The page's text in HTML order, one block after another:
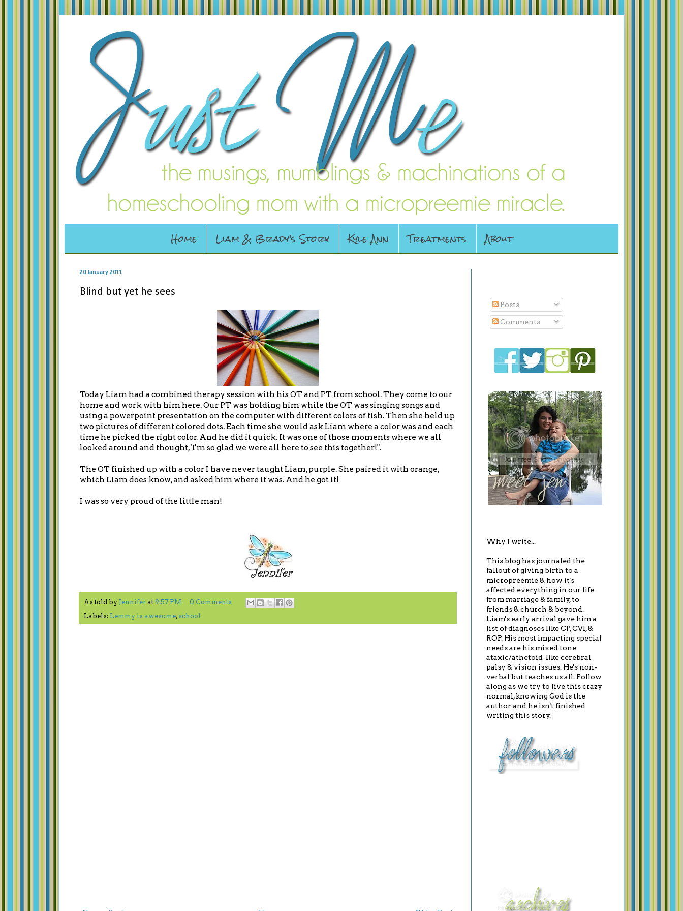
Home Liam & Brady's Story Kyle Ann Treatments About
20 January 2011
Blind but yet he sees
Today Liam had a combined therapy session with his OT and PT from school. They come to our
home and work with him here. Our PT was holding him while the OT was singing songs and
using a powerpoint presentation on the computer with different colors of fish. Then she held up
two pictures of different colored dots. Each time she would ask Liam where a color was and each
time he picked the right color. And he did it quick. It was one of those moments where we all
looked around and thought, 'I'm so glad we were all here to see this together!".
The OT finished up with a color I have never taught Liam, purple. She paired it with orange,
which Liam does know, and asked him where it was. And he got it!
I was so very proud of the little man!
As told by Jennifer at 9:57 PM
0 Comments
Labels: Lemmy is awesome, school
Posts
Comments
Why I write...
This blog has journaled the
fallout of giving birth to a
micropreemie & how it's
affected everything in our life
from marriage & family, to
friends & church & beyond.
Liam's early arrival gave him a
list of diagnoses like CP, CVI, &
ROP. His most impacting special
needs are his mixed tone
ataxic/athetoid-like cerebral
palsy & vision issues. He's non-
verbal but teaches us all. Follow
along as we try to live this crazy
normal, knowing God is the
author and he isn't finished
writing this story.